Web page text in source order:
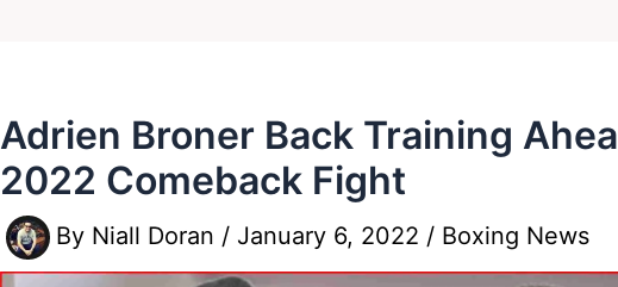
Adrien Broner Back Training
2022 Comeback Fight
By Niall Doran / January 6, 2022 / Boxing News